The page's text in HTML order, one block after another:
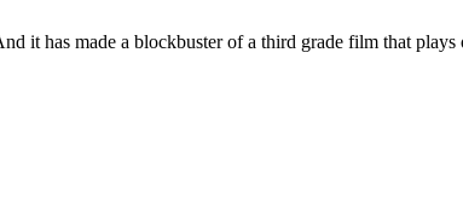
it has made a blockbuster of a third grade film that